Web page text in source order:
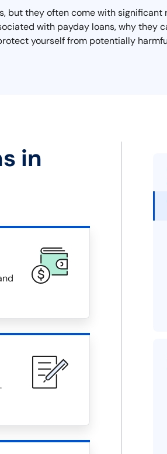
but they often come with
with payday loans, why they
yourself from potentially
in